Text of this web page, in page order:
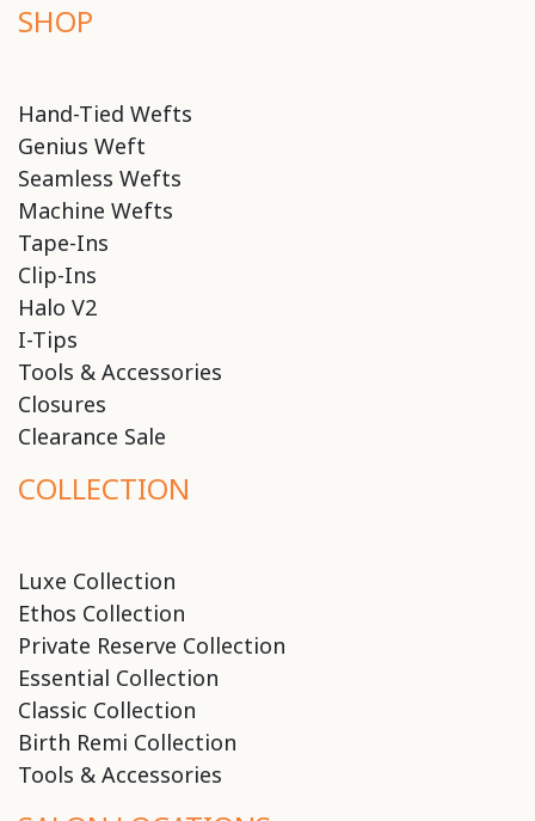
SHOP
Hand-Tied Wefts
Genius Weft
Seamless Wefts
Machine Wefts
Tape-Ins
Clip-Ins
Halo V2
I-Tips
Tools & Accessories
Closures
Clearance Sale
COLLECTION
Luxe Collection
Ethos Collection
Private Reserve Collection
Essential Collection
Classic Collection
Birth Remi Collection
Tools & Accessories